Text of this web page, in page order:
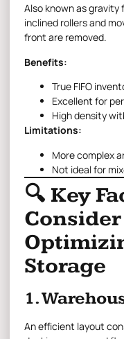
Also known as gravity
inclined rollers and
front are removed.
Benefits:
True FIFO
Excellent for
High density
Limitations:
More complex
Not ideal for
🔍 Key
Storage
1.
An efficient layout